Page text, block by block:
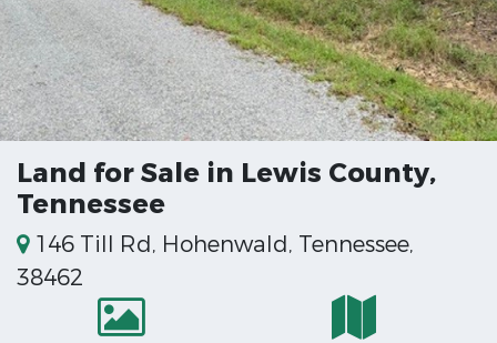
Land for Sale in Lewis County,
Tennessee
146 Till Rd, Hohenwald, Tennessee,
38462